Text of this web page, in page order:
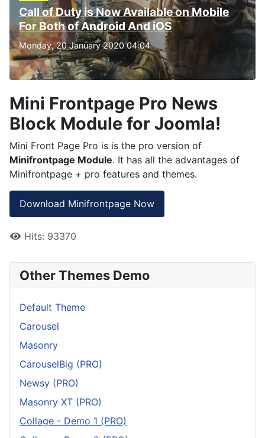
Call of Duty is Now Available on Mobile
For Both of Android And iOS
Monday, 20 January 2020 04:04
Mini Frontpage Pro News
Block Module for Joomla!
Mini Front Page Pro is is the pro version of
Minifrontpage Module. It has all the advantages of
Minifrontpage + pro features and themes.
Download Minifrontpage Now
Hits: 93370
Other Themes Demo
Default Theme
Carousel
Masonry
CarouselBig (PRO)
Newsy (PRO)
Masonry XT (PRO)
Collage - Demo 1 (PRO)